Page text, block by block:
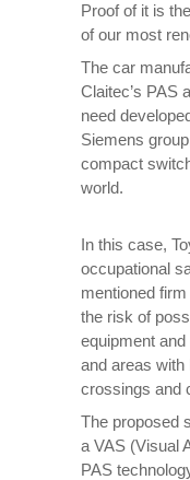
Proof of it is
of our most
The car
Claitec’s PAS
need
Siemens
compact
world.
In this case,
occupational
mentioned
the risk of
equipment
and areas
crossings and
The proposed
a VAS (Visual
PAS